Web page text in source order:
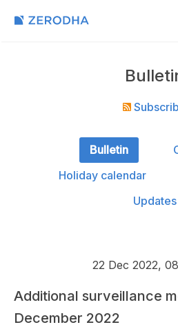
Bulletin
Holiday calendar
Updates
22 Dec 2022,
Additional surveillance
December 2022